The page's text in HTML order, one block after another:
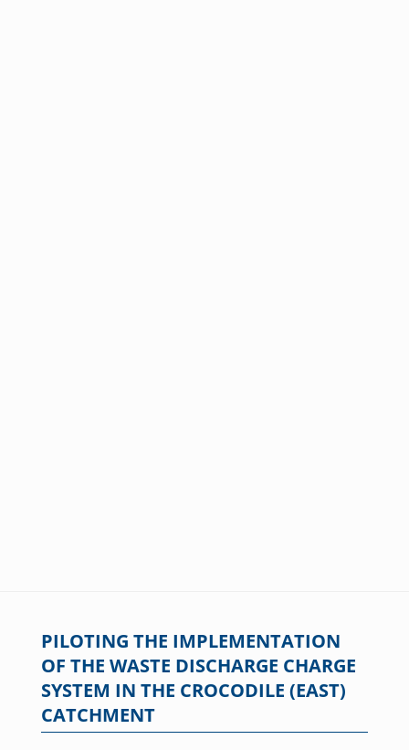
PILOTING THE IMPLEMENTATION
OF THE WASTE DISCHARGE CHARGE
SYSTEM IN THE CROCODILE (EAST)
CATCHMENT